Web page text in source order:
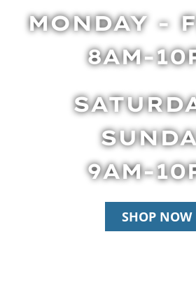
MONDAY -
8AM-
9AM-
SHOP NOW